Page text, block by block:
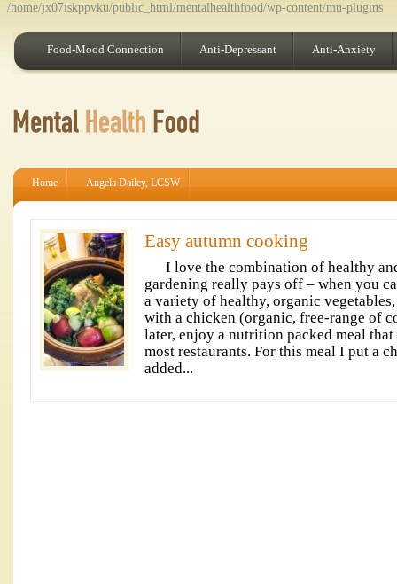
/home/jx07iskppvku/public_html/mentalhealthfood/wp-content/mu-plugins
Food-Mood Connection Anti-Depressant Anti-Anxiety
Home Angela Dailey, LCSW
Easy autumn cooking
I love the combination of healthy
gardening really pays off – when you
a variety of healthy, organic
with a chicken (organic, free-range of
later, enjoy a nutrition packed meal
most restaurants. For this meal I put a
added...